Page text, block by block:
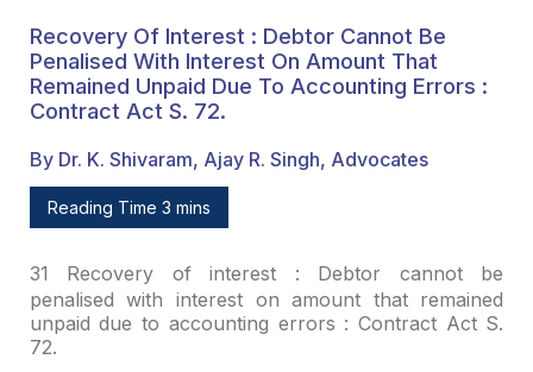
Recovery Of Interest : Debtor Cannot Be
Penalised With Interest On Amount That
Remained Unpaid Due To Accounting Errors :
Contract Act S. 72.
By Dr. K. Shivaram, Ajay R. Singh, Advocates
Reading Time 3 mins
31 Recovery of interest : Debtor cannot be
penalised with interest on amount that remained
unpaid due to accounting errors : Contract Act S.
72.